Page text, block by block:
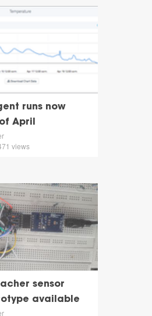
runs now
April
views
sensor
available